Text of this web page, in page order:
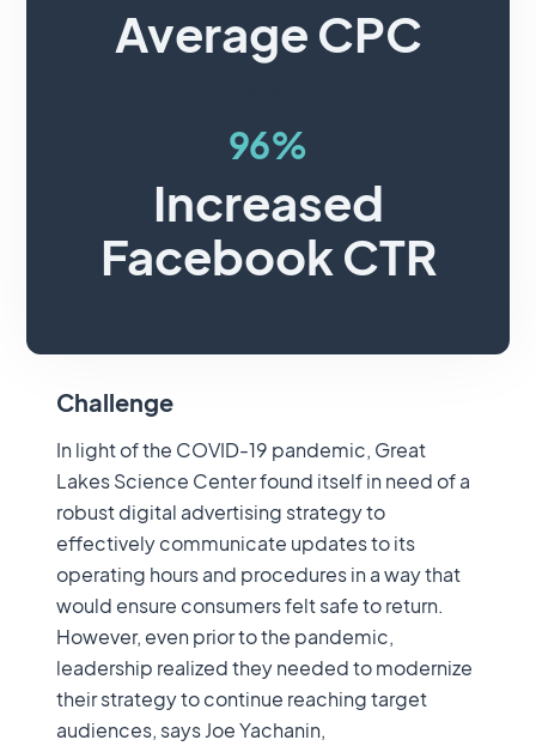
Average CPC
96%
Increased
Facebook CTR
Challenge
In light of the COVID-19 pandemic, Great
Lakes Science Center found itself in need of a
robust digital advertising strategy to
effectively communicate updates to its
operating hours and procedures in a way that
would ensure consumers felt safe to return.
However, even prior to the pandemic,
leadership realized they needed to modernize
their strategy to continue reaching target
audiences, says Joe Yachanin,